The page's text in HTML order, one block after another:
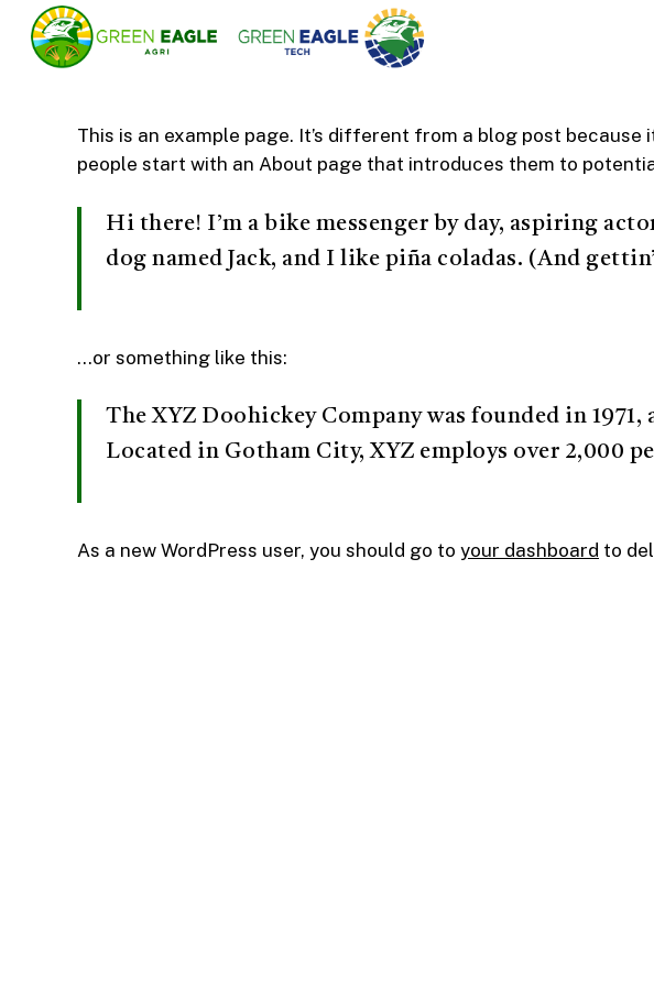
This is an example page. It’s different from a blog post
people start with an About page that introduces them to
Hi there! I’m a bike messenger by day, aspiring
dog named Jack, and I like piña coladas. (And
…or something like this:
The XYZ Doohickey Company was founded in
Located in Gotham City, XYZ employs over 2,000
As a new WordPress user, you should go to your dashboard to